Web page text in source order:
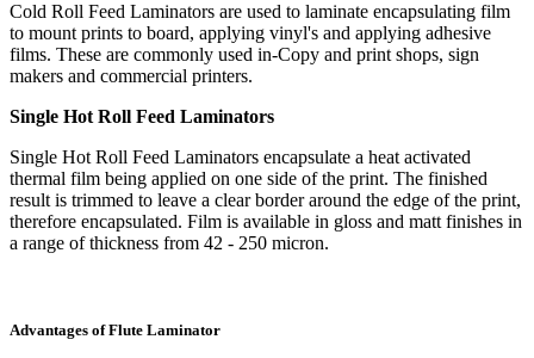
Cold Roll Feed Laminators are used to laminate encapsulating film
to mount prints to board, applying vinyl's and applying adhesive
films. These are commonly used in-Copy and print shops, sign
makers and commercial printers.
Single Hot Roll Feed Laminators
Single Hot Roll Feed Laminators encapsulate a heat activated
thermal film being applied on one side of the print. The finished
result is trimmed to leave a clear border around the edge of the print,
therefore encapsulated. Film is available in gloss and matt finishes in
a range of thickness from 42 - 250 micron.
Advantages of Flute Laminator